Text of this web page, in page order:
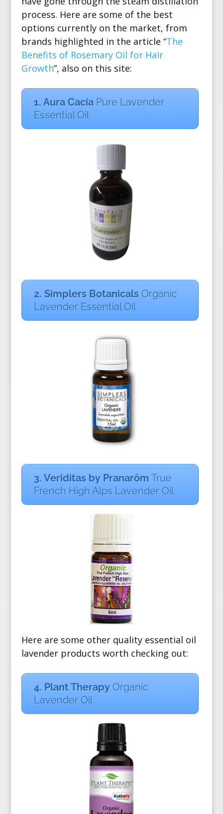
process. Here are some of the best
options currently on the market, from
brands highlighted in the article “The
Benefits of Rosemary Oil for Hair
Growth”, also on this site:
1. Aura CaciaPure Lavender
Essential Oil
2. Simplers BotanicalsOrganic
Lavender Essential Oil
3. Veriditas by Pranarōm True
French High Alps Lavender Oil
Here are some other quality essential oil
lavender products worth checking out:
4. Plant TherapyOrganic
Lavender Oil